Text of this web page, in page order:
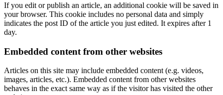
If you edit or publish an article, an additional cookie will be saved in
your browser. This cookie includes no personal data and simply
indicates the post ID of the article you just edited. It expires after 1
day.
Embedded content from other websites
Articles on this site may include embedded content (e.g. videos,
images, articles, etc.). Embedded content from other websites
behaves in the exact same way as if the visitor has visited the other